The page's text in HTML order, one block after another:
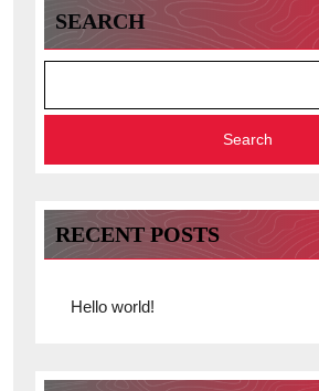
SEARCH
Search
RECENT POSTS
Hello world!